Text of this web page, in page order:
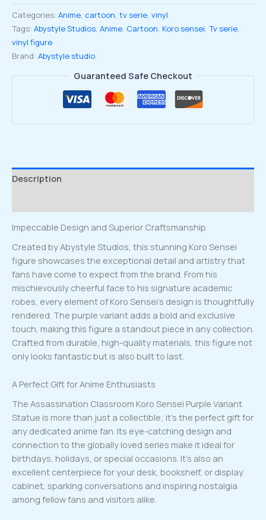
Sensei
Purple
Variant
Figure
Collection
Statue
Categories: Anime, cartoon, tv serie, vinyl
Tags: Abystyle Studios, Anime, Cartoon, Koro sensei, Tv serie,
vinyl figure
Brand: Abystyle studio
Guaranteed Safe Checkout
Description
Impeccable Design and Superior Craftsmanship
Created by Abystyle Studios, this stunning Koro Sensei
figure showcases the exceptional detail and artistry that
fans have come to expect from the brand. From his
mischievously cheerful face to his signature academic
robes, every element of Koro Sensei’s design is thoughtfully
rendered. The purple variant adds a bold and exclusive
touch, making this figure a standout piece in any collection.
Crafted from durable, high-quality materials, this figure not
only looks fantastic but is also built to last.
A Perfect Gift for Anime Enthusiasts
The Assassination Classroom Koro Sensei Purple Variant
Statue is more than just a collectible; it’s the perfect gift for
any dedicated anime fan. Its eye-catching design and
connection to the globally loved series make it ideal for
birthdays, holidays, or special occasions. It’s also an
excellent centerpiece for your desk, bookshelf, or display
cabinet, sparking conversations and inspiring nostalgia
among fellow fans and visitors alike.